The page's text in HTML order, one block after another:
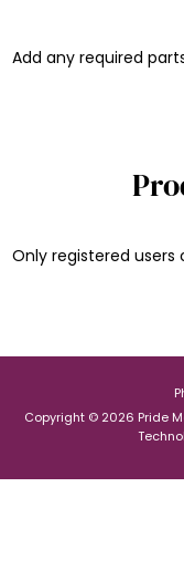
Add any required
Only registered users
Copyright © 2026 Pride